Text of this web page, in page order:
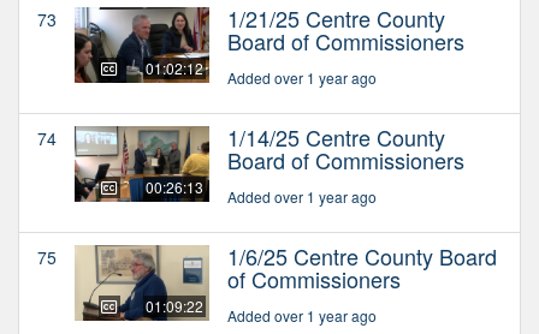
73
01:02:12
1/21/25 Centre County
Board of Commissioners
Added over 1 year ago
74
00:26:13
1/14/25 Centre County
Board of Commissioners
Added over 1 year ago
75
01:09:22
1/6/25 Centre County Board
of Commissioners
Added over 1 year ago